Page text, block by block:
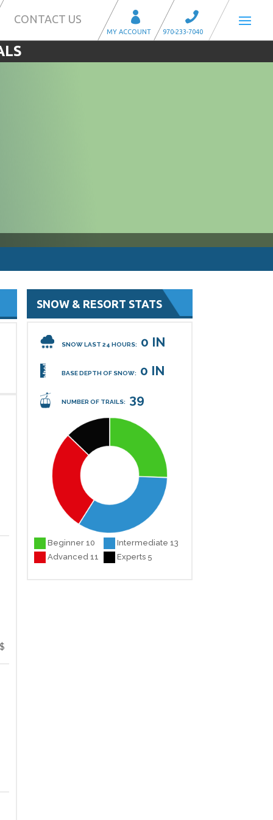
CONTACT US
SNOW & RESORT STATS
SNOW LAST 24 HOURS: 0 IN
BASE DEPTH OF SNOW: 0 IN
NUMBER OF TRAILS: 39
Beginner 10
Intermediate 13
Advanced 11
Experts 5